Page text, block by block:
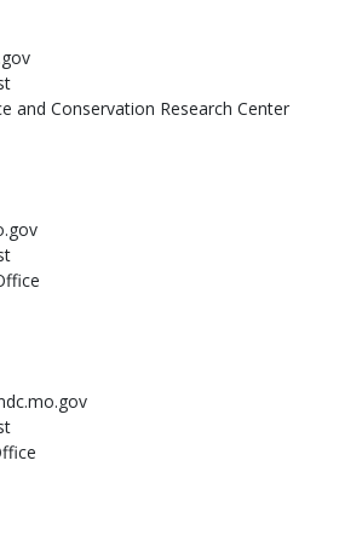
and Conservation Research Center